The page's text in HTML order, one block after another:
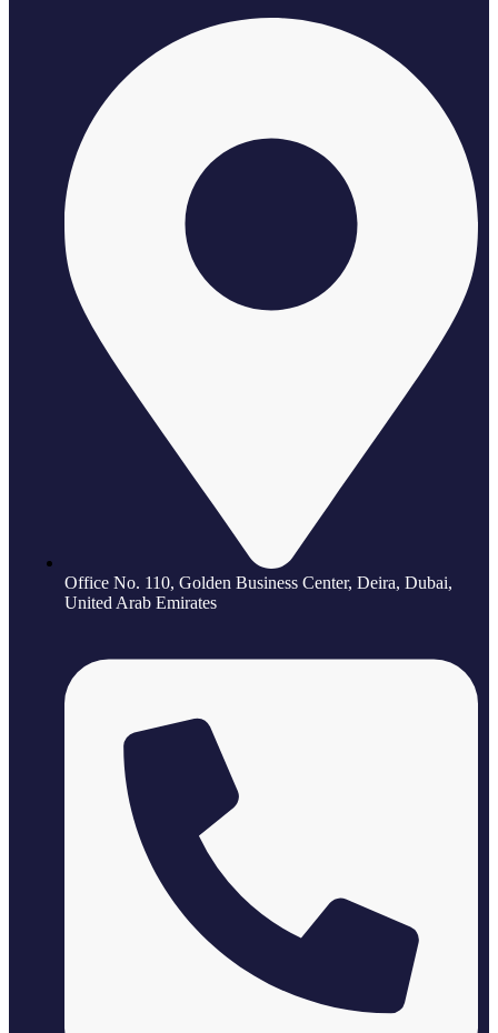
Office No. 110, Golden Business Center, Deira, Dubai,
United Arab Emirates